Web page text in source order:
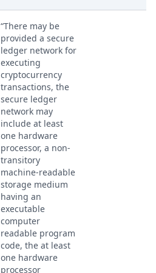
“There may be
provided a secure
ledger network for
executing
cryptocurrency
transactions, the
secure ledger
network may
include at least
one hardware
processor, a non-
transitory
machine-readable
storage medium
having an
executable
computer
readable program
code, the at least
one hardware
processor